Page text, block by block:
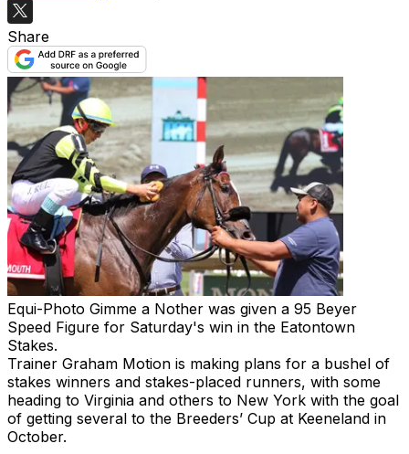
Share
Equi-Photo Gimme a Nother was given a 95 Beyer
Speed Figure for Saturday's win in the Eatontown
Stakes.
Trainer Graham Motion is making plans for a bushel of
stakes winners and stakes-placed runners, with some
heading to Virginia and others to New York with the goal
of getting several to the Breeders’ Cup at Keeneland in
October.